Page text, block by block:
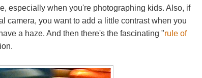
especially when you're photographing kids. Also, if
camera, you want to add a little contrast when you
a haze. And then there's the fascinating "rule of